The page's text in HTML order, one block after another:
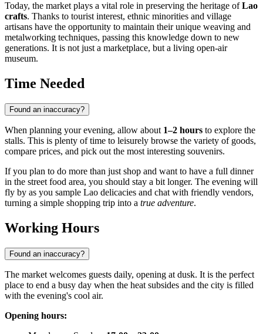
Today, the market plays a vital role in preserving the heritage ofLao
crafts. Thanks to tourist interest, ethnic minorities and village
artisans have the opportunity to maintain their unique weaving and
metalworking techniques, passing this knowledge down to new
generations. It is not just a marketplace, but a living open-air
museum.
Time Needed
Found an inaccuracy?
When planning your evening, allow about 1–2 hours to explore the
stalls. This is plenty of time to leisurely browse the variety of goods,
compare prices, and pick out the most interesting souvenirs.
If you plan to do more than just shop and want to have a full dinner
in the street food area, you should stay a bit longer. The evening will
fly by as you sample Lao delicacies and chat with friendly vendors,
turning a simple shopping trip into a true adventure.
Working Hours
Found an inaccuracy?
The market welcomes guests daily, opening at dusk. It is the perfect
place to end a busy day when the heat subsides and the city is filled
with the evening's cool air.
Opening hours: